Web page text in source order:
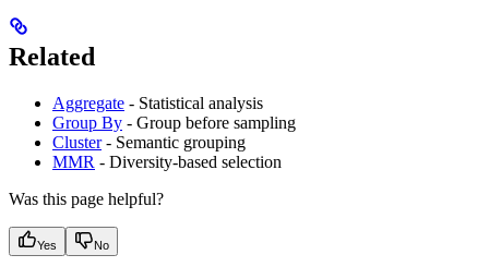
Related
Aggregate - Statistical analysis
Group By - Group before sampling
Cluster- Semantic grouping
MMR - Diversity-based selection
Was this page helpful?
Yes No